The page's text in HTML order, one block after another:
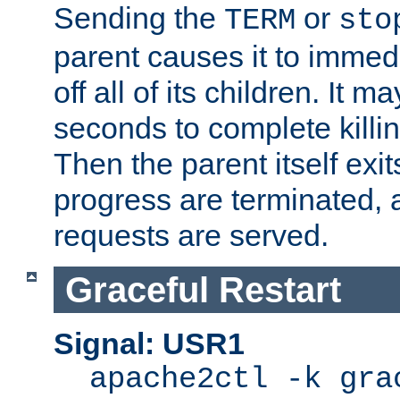
Sending the TERM or
parent causes it to
off all of its children. It
seconds to complete
Then the parent itself
progress are terminated,
requests are served.
Graceful Restart
Signal: USR1
apache2ctl -k